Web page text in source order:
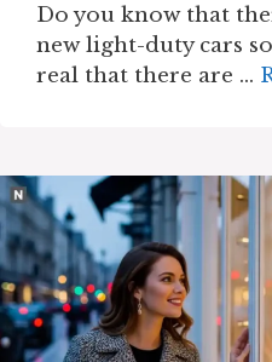
Do you know that
new light-duty cars
real that there are …